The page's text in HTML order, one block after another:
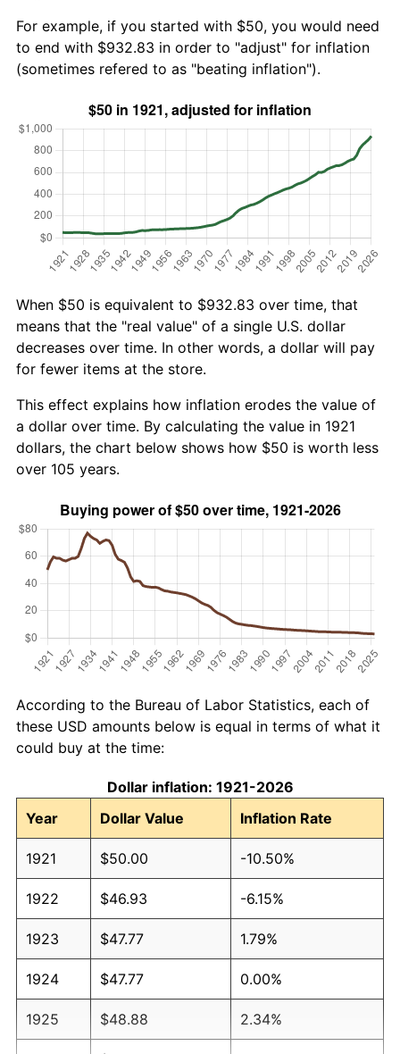
For example, if you started with $50, you would need
to end with $932.83 in order to "adjust" for inflation
(sometimes refered to as "beating inflation").
When $50 is equivalent to $932.83 over time, that
means that the "real value" of a single U.S. dollar
decreases over time. In other words, a dollar will pay
for fewer items at the store.
This effect explains how inflation erodes the value of
a dollar over time. By calculating the value in 1921
dollars, the chart below shows how $50 is worth less
over 105 years.
According to the Bureau of Labor Statistics, each of
these USD amounts below is equal in terms of what it
could buy at the time:
Dollar inflation: 1921-2026
Year
Dollar Value Inflation Rate
1921 $50.00 -10.50%
1922 $46.93 -6.15%
1923 $47.77 1.79%
1924 $47.77 0.00%
1925 $48.88 2.34%